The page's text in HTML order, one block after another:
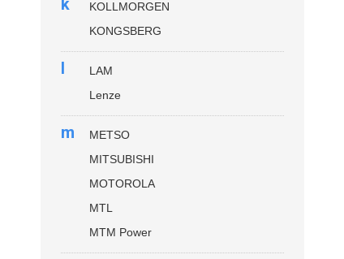
k
KOLLMORGEN
KONGSBERG
l
LAM
Lenze
m
METSO
MITSUBISHI
MOTOROLA
MTL
MTM Power